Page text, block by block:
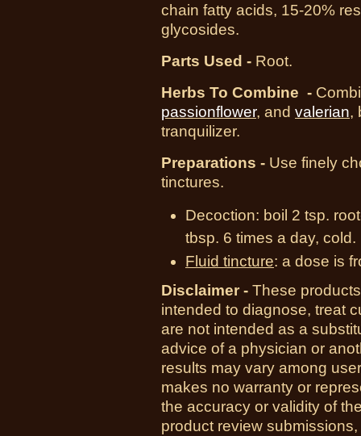
chain fatty acids, 15-20%
glycosides.
Parts Used - Root.
Herbs To Combine -
passionflower, and valerian,
tranquilizer.
Preparations - Use finely
tinctures.
Decoction: boil 2 tsp.
tbsp. 6 times a day, cold.
Fluid tincture: a dose is
Disclaimer - These
intended to diagnose, treat
are not intended as a
advice of a physician or
results may vary among
makes no warranty or
the accuracy or validity of
product review